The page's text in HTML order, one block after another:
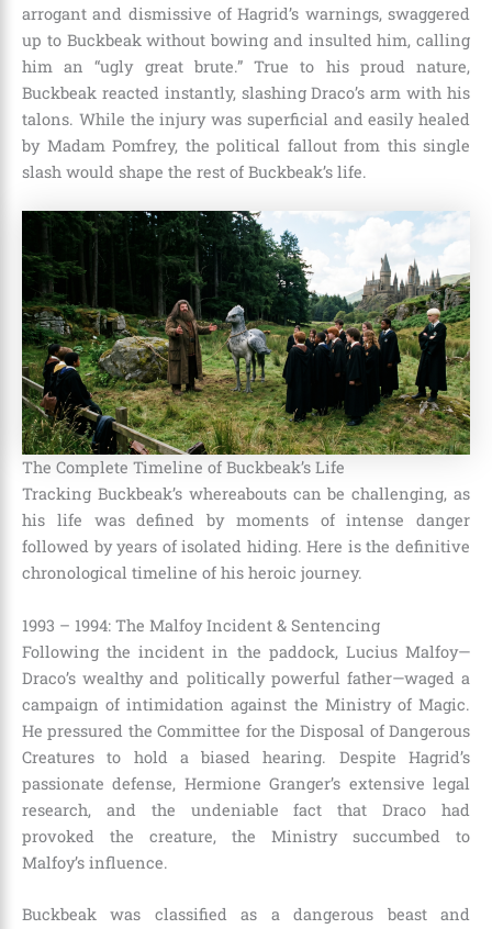
arrogant and dismissive of Hagrid’s warnings, swaggered
up to Buckbeak without bowing and insulted him, calling
him an “ugly great brute.” True to his proud nature,
Buckbeak reacted instantly, slashing Draco’s arm with his
talons. While the injury was superficial and easily healed
by Madam Pomfrey, the political fallout from this single
slash would shape the rest of Buckbeak’s life.
The Complete Timeline of Buckbeak’s Life
Tracking Buckbeak’s whereabouts can be challenging, as
his life was defined by moments of intense danger
followed by years of isolated hiding. Here is the definitive
chronological timeline of his heroic journey.
1993 – 1994: The Malfoy Incident & Sentencing
Following the incident in the paddock, Lucius Malfoy—
Draco’s wealthy and politically powerful father—waged a
campaign of intimidation against the Ministry of Magic.
He pressured the Committee for the Disposal of Dangerous
Creatures to hold a biased hearing. Despite Hagrid’s
passionate defense, Hermione Granger’s extensive legal
research, and the undeniable fact that Draco had
provoked the creature, the Ministry succumbed to
Malfoy’s influence.
Buckbeak was classified as a dangerous beast and